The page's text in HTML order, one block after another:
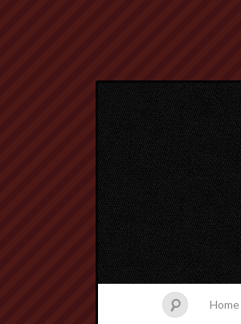
Home